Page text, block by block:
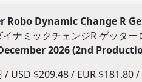
Robo Dynamic Change R
ナミックチェンジR ゲッター
2026 (2nd
/ USD $209.48 / EUR $181.80